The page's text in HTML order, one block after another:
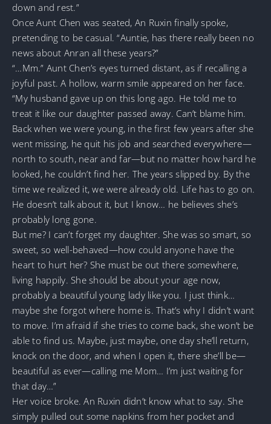
down and rest.”
Once Aunt Chen was seated, An Ruxin finally spoke,
pretending to be casual. “Auntie, has there really been no
news about Anran all these years?”
“…Mm.” Aunt Chen’s eyes turned distant, as if recalling a
joyful past. A hollow, warm smile appeared on her face.
“My husband gave up on this long ago. He told me to
treat it like our daughter passed away. Can’t blame him.
Back when we were young, in the first few years after she
went missing, he quit his job and searched everywhere—
north to south, near and far—but no matter how hard he
looked, he couldn’t find her. The years slipped by. By the
time we realized it, we were already old. Life has to go on.
He doesn’t talk about it, but I know… he believes she’s
probably long gone.
But me? I can’t forget my daughter. She was so smart, so
sweet, so well-behaved—how could anyone have the
heart to hurt her? She must be out there somewhere,
living happily. She should be about your age now,
probably a beautiful young lady like you. I just think…
maybe she forgot where home is. That’s why I didn’t want
to move. I’m afraid if she tries to come back, she won’t be
able to find us. Maybe, just maybe, one day she’ll return,
knock on the door, and when I open it, there she’ll be—
beautiful as ever—calling me Mom… I’m just waiting for
that day…”
Her voice broke. An Ruxin didn’t know what to say. She
simply pulled out some napkins from her pocket and